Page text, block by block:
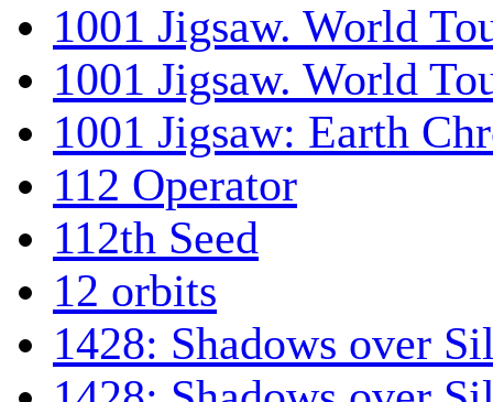
1001 Jigsaw. World
1001 Jigsaw. World
1001 Jigsaw: Earth
112 Operator
112th Seed
12 orbits
1428: Shadows over